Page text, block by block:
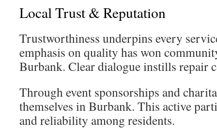
Local Trust & Reputation
Trustworthiness underpins every
emphasis on quality has won
Burbank. Clear dialogue instills repair
Through event sponsorships and
themselves in Burbank. This active
and reliability among residents.